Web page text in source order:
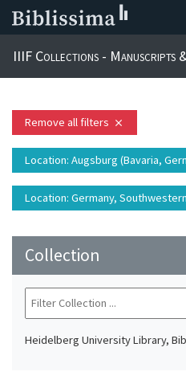
IIIF Collections - Manuscripts
Remove all filters close
Location: Augsburg (Bavaria,
Location: Germany, Southwestern
Collection
Heidelberg University Library,